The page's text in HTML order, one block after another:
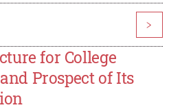
>
for College
Prospect of Its